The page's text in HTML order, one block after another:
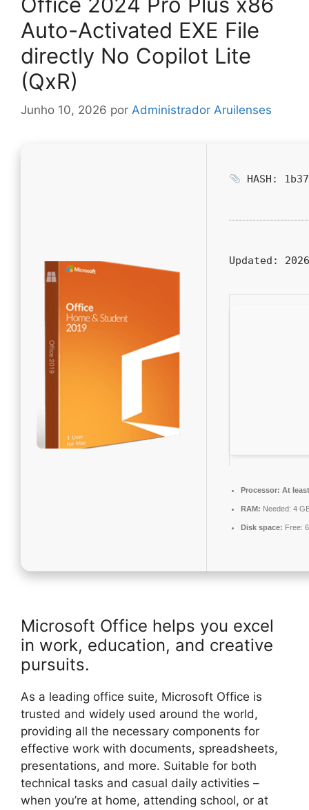
Auto-Activated EXE File
directly No Copilot Lite
(QxR)
Junho 10, 2026 por Administrador Aruilenses
HASH:
Updated:
Processor: At
RAM: Needed: 4
Disk space: Free:
Microsoft Office helps you excel
in work, education, and creative
pursuits.
As a leading office suite, Microsoft Office is
trusted and widely used around the world,
providing all the necessary components for
effective work with documents, spreadsheets,
presentations, and more. Suitable for both
technical tasks and casual daily activities –
when you’re at home, attending school, or at